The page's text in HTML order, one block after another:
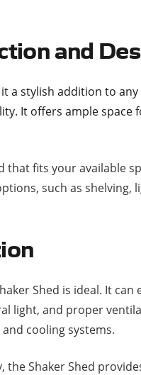
and
it a stylish addition to
It offers ample space
that fits your
such as shelving,
Shed is ideal. It
light, and proper
cooling systems.
Shaker Shed